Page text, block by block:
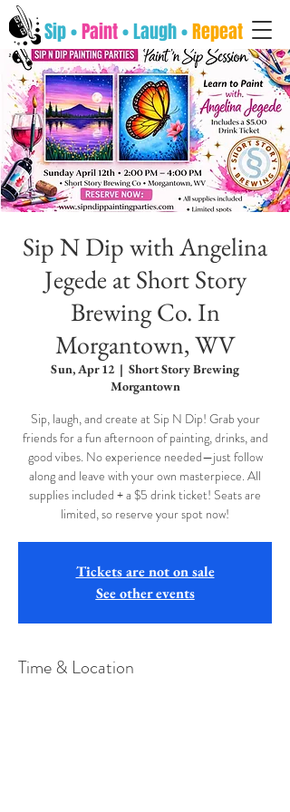
Sip •Paint• Laugh •Repeat
Sip N Dip with Angelina
Jegede at Short Story
Brewing Co. In
Morgantown, WV
Sun, Apr 12
  |
Short Story Brewing
Morgantown
Sip, laugh, and create at Sip N Dip! Grab your
friends for a fun afternoon of painting, drinks, and
good vibes. No experience needed—just follow
along and leave with your own masterpiece. All
supplies included + a $5 drink ticket! Seats are
limited, so reserve your spot now!
Tickets are not on sale
See other events
Time & Location